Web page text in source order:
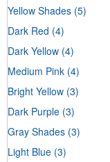
Yellow Shades (5)
Dark Red (4)
Dark Yellow (4)
Medium Pink (4)
Bright Yellow (3)
Dark Purple (3)
Gray Shades (3)
Light Blue (3)